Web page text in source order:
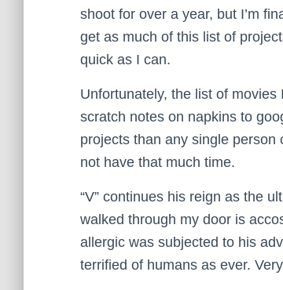
shoot for over a year, but I’m
get as much of this list of
quick as I can.
Unfortunately, the list of
scratch notes on napkins to
projects than any single
not have that much time.
“V” continues his reign as the
walked through my door is
allergic was subjected to his
terrified of humans as ever.